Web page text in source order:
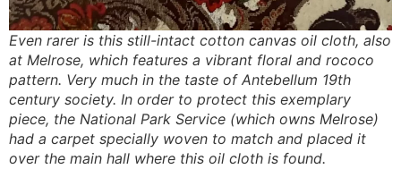
Even rarer is this still-intact cotton canvas oil cloth, also
at Melrose, which features a vibrant floral and rococo
pattern. Very much in the taste of Antebellum 19th
century society. In order to protect this exemplary
piece, the National Park Service (which owns Melrose)
had a carpet specially woven to match and placed it
over the main hall where this oil cloth is found.